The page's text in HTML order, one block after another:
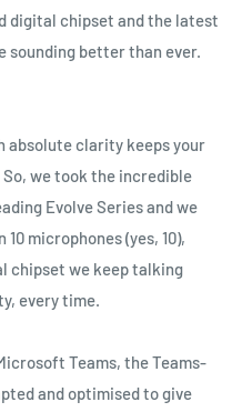
digital chipset and the latest
sounding better than ever.
absolute clarity keeps your
we took the incredible
Evolve Series and we
microphones (yes, 10),
chipset we keep talking
every time.
Teams, the Teams‐
and optimised to give